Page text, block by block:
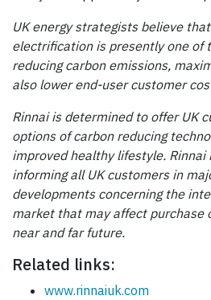
UK energy strategists believe
electrification is presently one of
reducing carbon emissions,
also lower end-user customer
Rinnai is determined to offer UK
options of carbon reducing
improved healthy lifestyle. Rinnai
informing all UK customers in
developments concerning the
market that may affect purchase
near and far future.
Related links:
www.rinnaiuk.com